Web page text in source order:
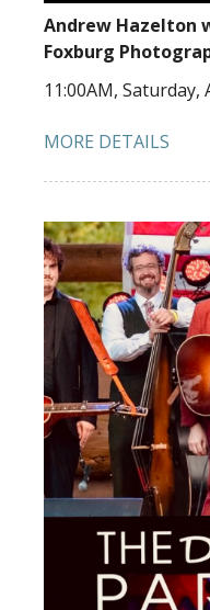
Andrew Hazelton
Foxburg
11:00AM, Saturday,
MORE DETAILS